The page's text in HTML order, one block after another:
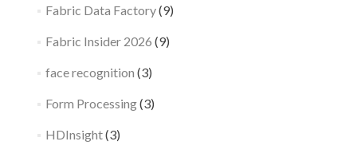
Fabric Data Factory(9)
Fabric Insider 2026 (9)
face recognition (3)
Form Processing(3)
HDInsight(3)